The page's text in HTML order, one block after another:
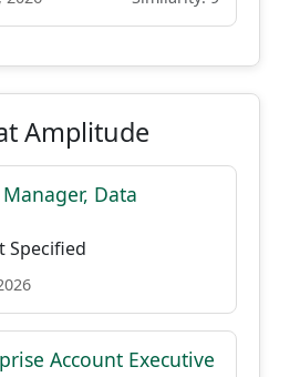
Amplitude
Data
Specified
Account Executive